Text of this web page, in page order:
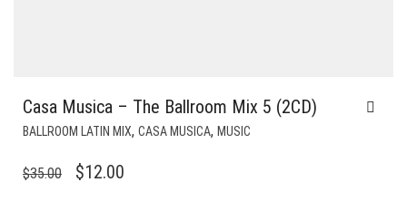
Casa Musica – The Ballroom Mix 5 (2CD)
BALLROOM LATIN MIX, CASA MUSICA, MUSIC
$35.00
ORIGINAL
$12.00